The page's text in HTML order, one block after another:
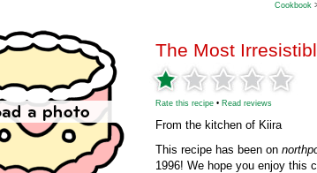
Cookbook
The Most
Rate this recipe • Read reviews
From the kitchen of Kiira
This recipe has been on
1996! We hope you enjoy this